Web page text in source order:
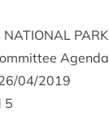
NATION­AL PARK
/04/2019
5